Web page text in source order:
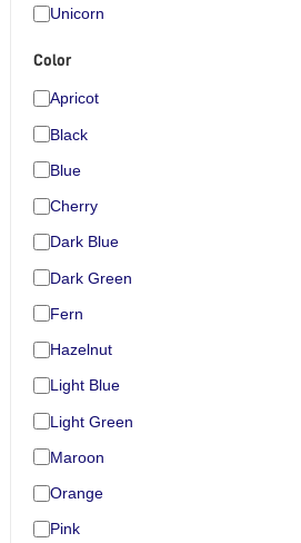
Unicorn
Color
Apricot
Black
Blue
Cherry
Dark Blue
Dark Green
Fern
Hazelnut
Light Blue
Light Green
Maroon
Orange
Pink